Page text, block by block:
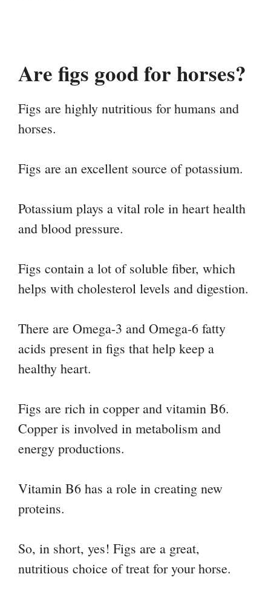
Are figs good for horses?
Figs are highly nutritious for humans and
horses.
Figs are an excellent source of potassium.
Potassium plays a vital role in heart health
and blood pressure.
Figs contain a lot of soluble fiber, which
helps with cholesterol levels and digestion.
There are Omega-3 and Omega-6 fatty
acids present in figs that help keep a
healthy heart.
Figs are rich in copper and vitamin B6.
Copper is involved in metabolism and
energy productions.
Vitamin B6 has a role in creating new
proteins.
So, in short, yes! Figs are a great,
nutritious choice of treat for your horse.